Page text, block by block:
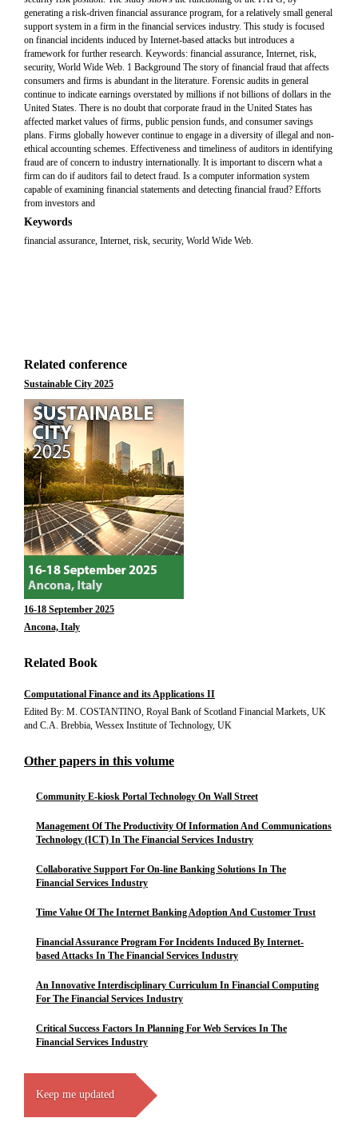
generating a risk-driven financial assurance program, for a relatively small general
support system in a firm in the financial services industry. This study is focused
on financial incidents induced by Internet-based attacks but introduces a
framework for further research. Keywords: financial assurance, Internet, risk,
security, World Wide Web. 1 Background The story of financial fraud that affects
consumers and firms is abundant in the literature. Forensic audits in general
continue to indicate earnings overstated by millions if not billions of dollars in the
United States. There is no doubt that corporate fraud in the United States has
affected market values of firms, public pension funds, and consumer savings
plans. Firms globally however continue to engage in a diversity of illegal and non-
ethical accounting schemes. Effectiveness and timeliness of auditors in identifying
fraud are of concern to industry internationally. It is important to discern what a
firm can do if auditors fail to detect fraud. Is a computer information system
capable of examining financial statements and detecting financial fraud? Efforts
from investors and
Keywords
financial assurance, Internet, risk, security, World Wide Web.
Related conference
Sustainable City 2025
16-18 September 2025
Ancona, Italy
Related Book
Computational Finance and its Applications II
Edited By: M. COSTANTINO, Royal Bank of Scotland Financial Markets, UK
and C.A. Brebbia, Wessex Institute of Technology, UK
Other papers in this volume
Community E-kiosk Portal Technology On Wall Street
Management Of The Productivity Of Information And Communications
Technology (ICT) In The Financial Services Industry
Collaborative Support For On-line Banking Solutions In The
Financial Services Industry
Time Value Of The Internet Banking Adoption And Customer Trust
Financial Assurance Program For Incidents Induced By Internet-
based Attacks In The Financial Services Industry
An Innovative Interdisciplinary Curriculum In Financial Computing
For The Financial Services Industry
Critical Success Factors In Planning For Web Services In The
Financial Services Industry
Keep me updated